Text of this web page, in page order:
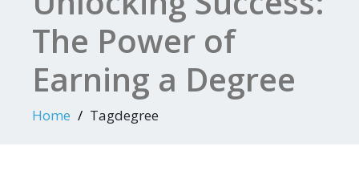
The Power of
Earning a Degree
Home Tagdegree